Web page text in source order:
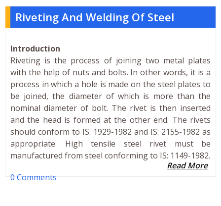
Riveting And Welding Of Steel
Introduction
Riveting is the process of joining two metal plates
with the help of nuts and bolts. In other words, it is a
process in which a hole is made on the steel plates to
be joined, the diameter of which is more than the
nominal diameter of bolt. The rivet is then inserted
and the head is formed at the other end. The rivets
should conform to IS: 1929-1982 and IS: 2155-1982 as
appropriate. High tensile steel rivet must be
manufactured from steel conforming to IS: 1149-1982.
Read More
0 Comments